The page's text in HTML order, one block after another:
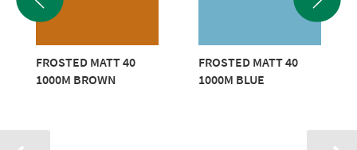
FROSTED MATT 40
1000M BROWN
FROSTED MATT 40
1000M BLUE